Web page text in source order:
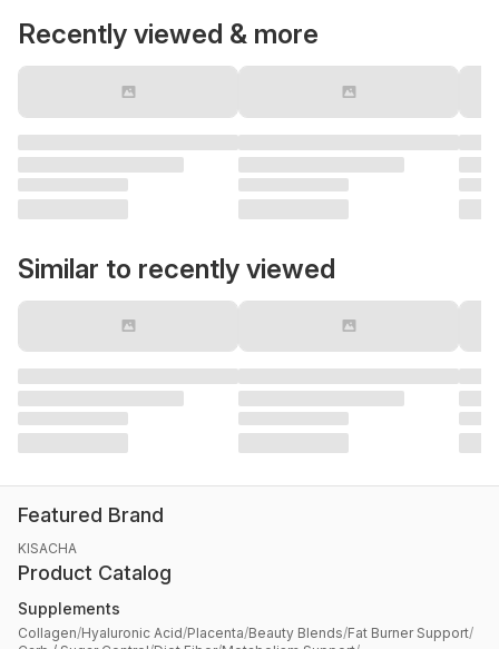
Recently viewed & more
Similar to recently viewed
Featured Brand
KISACHA
Product Catalog
Supplements
Collagen/Hyaluronic Acid/Placenta/Beauty Blends/Fat Burner Support/